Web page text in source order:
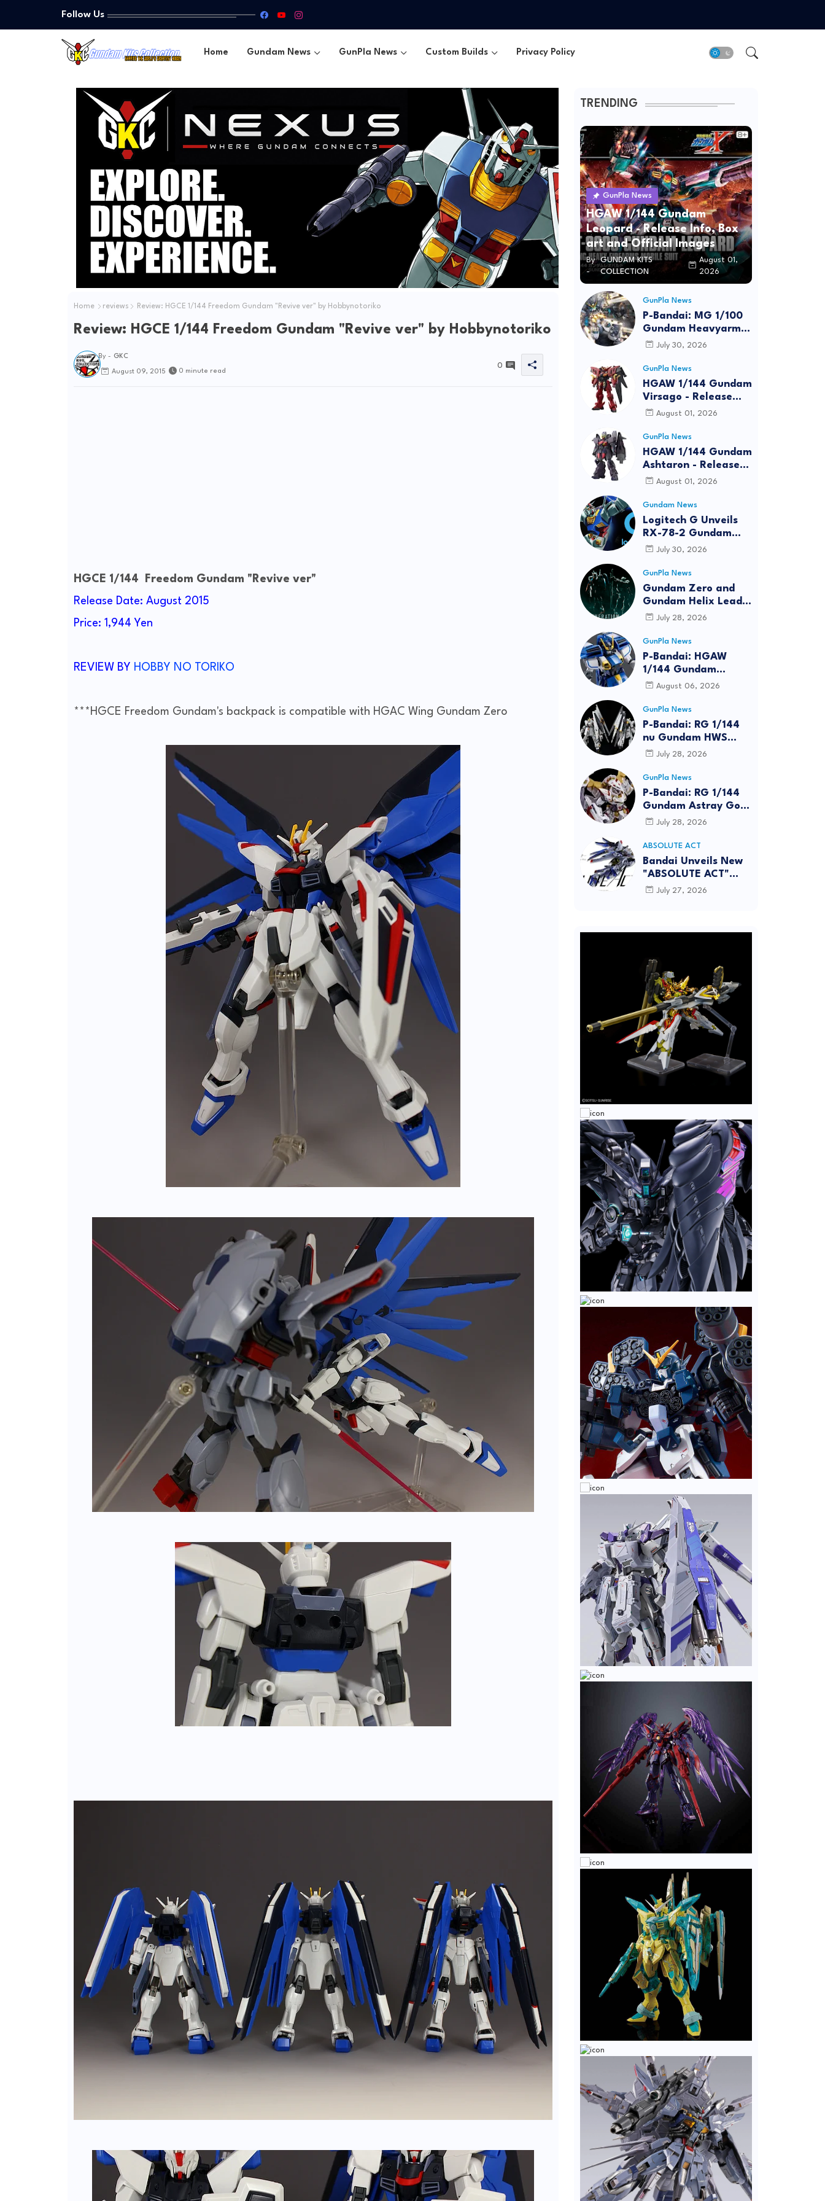
Follow Us
Home Gundam News GunPla News Custom Builds Privacy Policy
Home reviews Review: HGCE 1/144 Freedom Gundam "Revive ver" by Hobbynotoriko
Review: HGCE 1/144 Freedom Gundam "Revive ver" by Hobbynotoriko
By - GKC
August 09, 2015 0 minute read
0
HGCE 1/144 Freedom Gundam "Revive ver"
Release Date: August 2015
Price: 1,944 Yen
REVIEW BY HOBBY NO TORIKO
***HGCE Freedom Gundam's backpack is compatible with HGAC Wing Gundam Zero
TRENDING
GunPla News
HGAW 1/144 Gundam
Leopard - Release Info, Box
art and Official Images
By
-
GUNDAM KITS
COLLECTION
August 01,
2026
GunPla News
P-Bandai: MG 1/100
Gundam Heavyarms
Custom EW
Info
July 30, 2026
GunPla News
HGAW 1/144 Gundam
Virsago - Release
InfoAugust 01, 2026
GunPla News
HGAW 1/144 Gundam
Ashtaron - Release
InfoAugust 01, 2026
Gundam News
Logitech G Unveils
RX-78-2 Gundam
Edition Gaming Gear
2026
July 30, 2026
GunPla News
Gundam Zero and
Gundam Helix Lead
the RG Project
July 28, 2026
GunPla News
P-Bandai: HGAW
1/144 Gundam
Airmaster Burst
Info
August 06, 2026
GunPla News
P-Bandai: RG 1/144
nu Gundam HWS
[REISSUE] - Release
July 28, 2026
GunPla News
P-Bandai: RG 1/144
Gundam Astray Gold
Frame Amatsu Hana
info
July 28, 2026
ABSOLUTE ACT
Bandai Unveils New
"ABSOLUTE ACT"
Brand Focused on
July 27, 2026